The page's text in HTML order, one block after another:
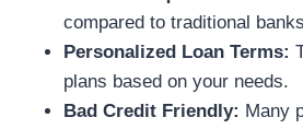
compared to traditional
Personalized Loan Terms:
plans based on your needs.
Bad Credit Friendly: Many